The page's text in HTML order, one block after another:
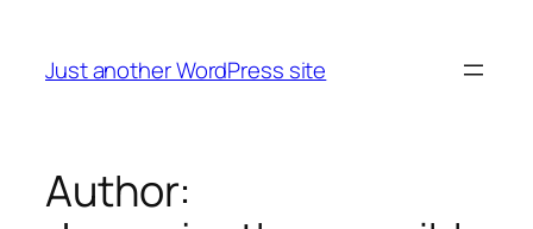
content
Just another WordPress site
Author: